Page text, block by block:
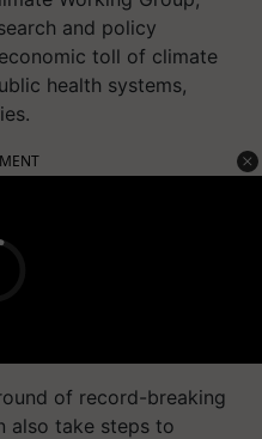
and policy
toll of climate
health systems,
of record-breaking
also take steps to